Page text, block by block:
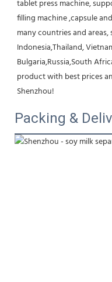
tablet press machine,
filling machine ,capsule
many countries and areas,
Indonesia,Thailand,
Bulgaria,Russia,South
product with best prices
Shenzhou!
Packing &